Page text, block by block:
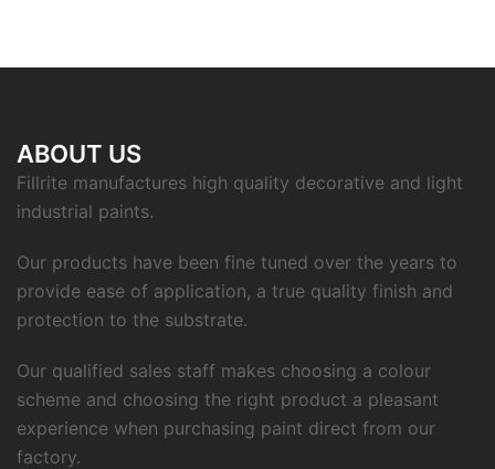
ABOUT US
Fillrite manufactures high quality decorative and light
industrial paints.
Our products have been fine tuned over the years to
provide ease of application, a true quality finish and
protection to the substrate.
Our qualified sales staff makes choosing a colour
scheme and choosing the right product a pleasant
experience when purchasing paint direct from our
factory.